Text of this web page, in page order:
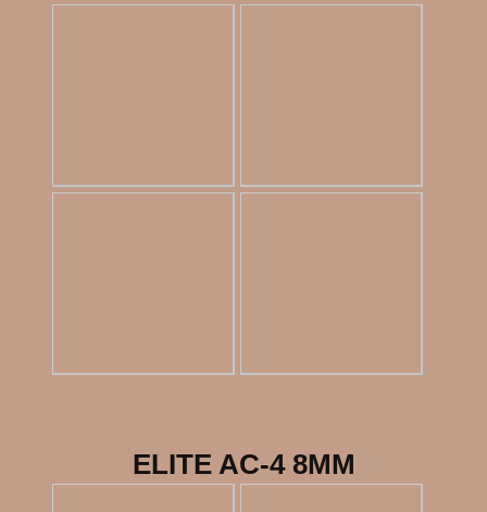
ELITE AC-4 8MM